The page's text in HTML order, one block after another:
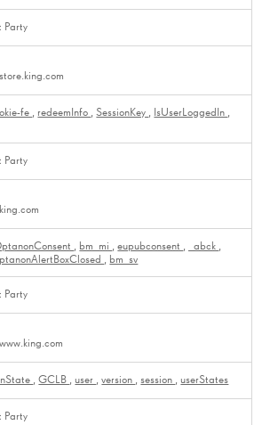
Party
store.king.com
fe , redeemInfo ,SessionKey , IsUserLoggedIn ,
Party
king.com
, bm_mi ,eupubconsent , _abck ,
, bm_sv
Party
www.king.com
,GCLB ,user ,version ,session ,userStates
Party